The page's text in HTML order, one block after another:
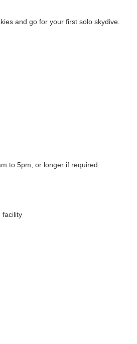
and go for your first solo skydive.
to 5pm, or longer if required.
facility